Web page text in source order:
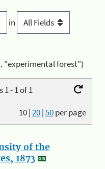
in
"experimental forest")
- 1 of 1
10|20|50per page
of the
1873